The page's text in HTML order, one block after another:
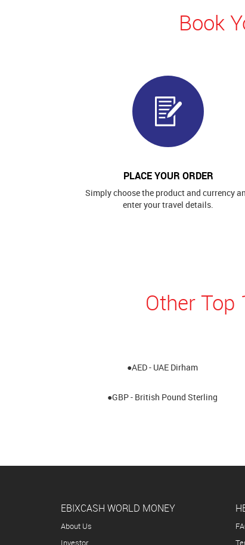
Book
PLACE YOUR ORDER
Simply choose the product and currency
enter your travel details.
Other Top
●AED - UAE Dirham
●GBP - British Pound Sterling
EBIXCASH WORLD MONEY
About Us
Investor